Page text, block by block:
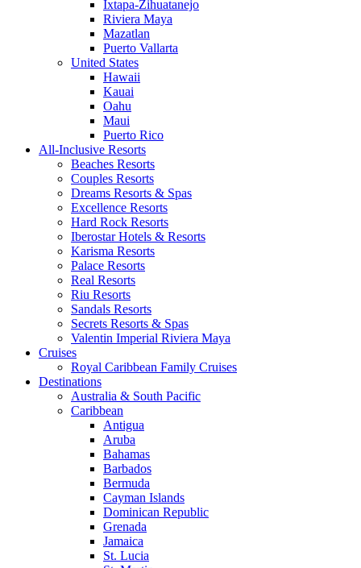
Ixtapa-Zihuatanejo
Riviera Maya
Mazatlan
Puerto Vallarta
United States
Hawaii
Kauai
Oahu
Maui
Puerto Rico
All-Inclusive Resorts
Beaches Resorts
Couples Resorts
Dreams Resorts & Spas
Excellence Resorts
Hard Rock Resorts
Iberostar Hotels & Resorts
Karisma Resorts
Palace Resorts
Real Resorts
Riu Resorts
Sandals Resorts
Secrets Resorts & Spas
Valentin Imperial Riviera Maya
Cruises
Royal Caribbean Family Cruises
Destinations
Australia & South Pacific
Caribbean
Antigua
Aruba
Bahamas
Barbados
Bermuda
Cayman Islands
Dominican Republic
Grenada
Jamaica
St. Lucia